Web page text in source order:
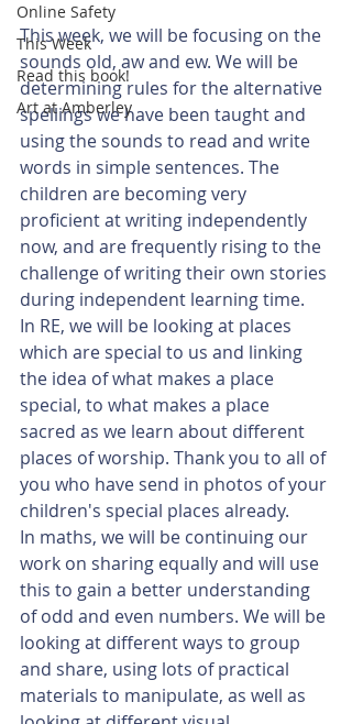
Online Safety
This Week
Read this book!
Art at Amberley
This week, we will be focusing on the
sounds old, aw and ew. We will be
determining rules for the alternative
spellings we have been taught and
using the sounds to read and write
words in simple sentences. The
children are becoming very
proficient at writing independently
now, and are frequently rising to the
challenge of writing their own stories
during independent learning time.
In RE, we will be looking at places
which are special to us and linking
the idea of what makes a place
special, to what makes a place
sacred as we learn about different
places of worship. Thank you to all of
you who have send in photos of your
children's special places already.
In maths, we will be continuing our
work on sharing equally and will use
this to gain a better understanding
of odd and even numbers. We will be
looking at different ways to group
and share, using lots of practical
materials to manipulate, as well as